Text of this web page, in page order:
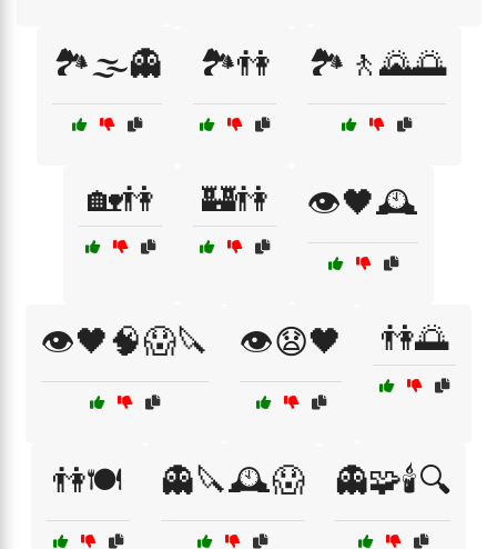
🏞️🌫️👻 🏞️👫 🏞️🚶🌄🌅
🏡👫 🏰👫 👁️🖤🕰️
👁️🖤🧠😱🔪 👁️😧🖤 👫🌅
👫🍽️ 👻🔪🕰️😱 👻🧩🕯️🔍